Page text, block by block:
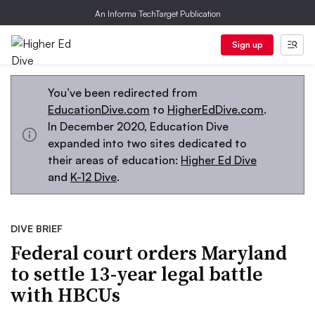
An Informa TechTarget Publication
Sign up
You’ve been redirected from
EducationDive.com to HigherEdDive.com.
In December 2020, Education Dive
expanded into two sites dedicated to
their areas of education: Higher Ed Dive
and K-12 Dive.
DIVE BRIEF
Federal court orders Maryland
to settle 13-year legal battle
with HBCUs